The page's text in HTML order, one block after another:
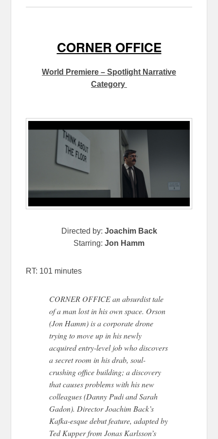
CORNER OFFICE
World Premiere – Spotlight Narrative
Category
Directed by: Joachim Back
Starring: Jon Hamm
RT: 101 minutes
CORNER OFFICE an absurdist tale
of a man lost in his own space. Orson
(Jon Hamm) is a corporate drone
trying to move up in his newly
acquired entry-level job who discovers
a secret room in his drab, soul-
crushing office building; a discovery
that causes problems with his new
colleagues (Danny Pudi and Sarah
Gadon). Director Joachim Back’s
Kafka-esque debut feature, adapted by
Ted Kupper from Jonas Karlsson’s